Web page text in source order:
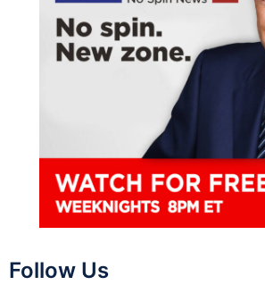
Follow Us